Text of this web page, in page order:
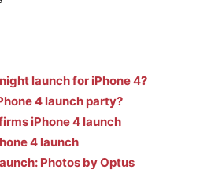
launch for iPhone 4?
4 launch party?
iPhone 4 launch
4 launch
Photos by Optus